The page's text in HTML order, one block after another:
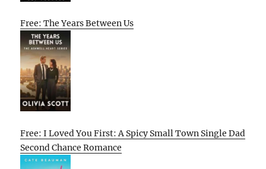
Free: The Years Between Us
Free: I Loved You First: A Spicy Small Town Single Dad
Second Chance Romance